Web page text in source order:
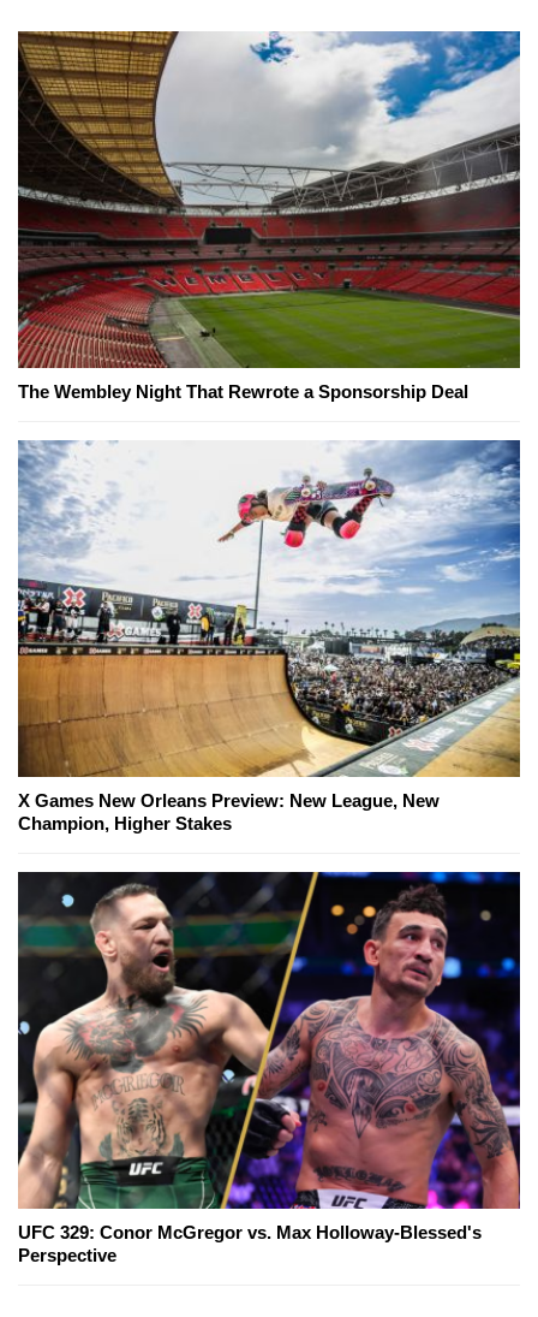
The Wembley Night That Rewrote a Sponsorship Deal
X Games New Orleans Preview: New League, New
Champion, Higher Stakes
UFC 329: Conor McGregor vs. Max Holloway-Blessed's
Perspective